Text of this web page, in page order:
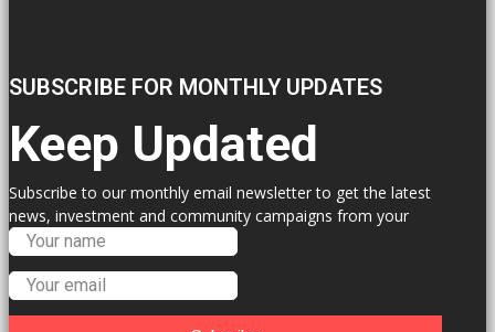
SUBSCRIBE FOR MONTHLY UPDATES
Keep Updated
Subscribe to our monthly email newsletter to get the latest
news, investment and community campaigns from your
Labour Councillors.